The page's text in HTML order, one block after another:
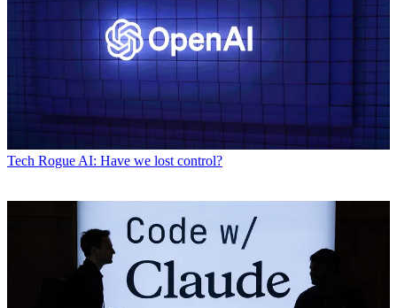
Tech Rogue AI: Have we lost control?